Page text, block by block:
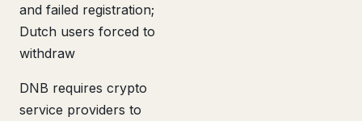
and failed registration;
Dutch users forced to
withdraw
DNB requires crypto
service providers to